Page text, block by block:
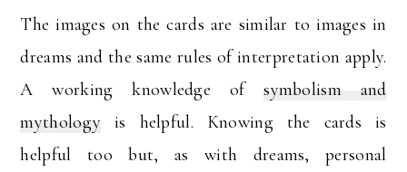
The images on the cards are similar to images in
dreams and the same rules of interpretation apply.
A working knowledge ofsymbolism and
mythology is helpful. Knowing the cards is
helpful too but, as with dreams, personal